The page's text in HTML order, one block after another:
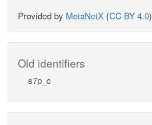
Provided by MetaNetX (CC BY 4.0)
Old identifiers
s7p_c